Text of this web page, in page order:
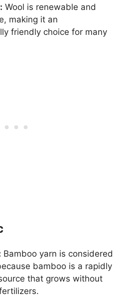
Wool is renewable and
making it an
friendly choice for many
Bamboo yarn is considered
bamboo is a rapidly
that grows without